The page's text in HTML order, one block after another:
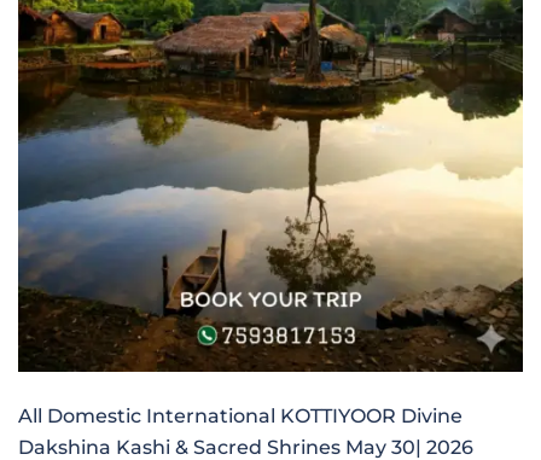
All Domestic International KOTTIYOOR Divine
Dakshina Kashi & Sacred Shrines May 30| 2026